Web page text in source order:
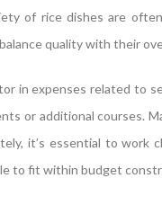
of rice dishes are
quality with their
in expenses related to
or additional courses.
it’s essential to
to fit within budget